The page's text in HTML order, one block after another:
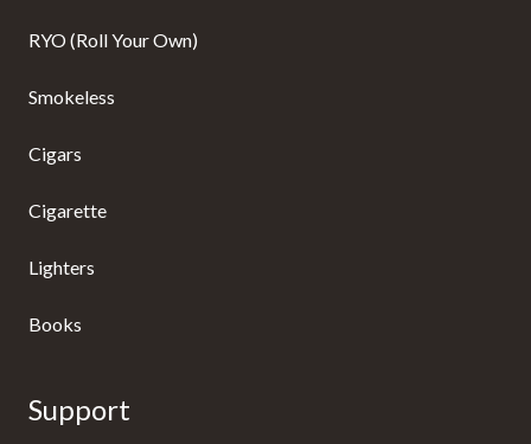
RYO (Roll Your Own)
Smokeless
Cigars
Cigarette
Lighters
Books
Support